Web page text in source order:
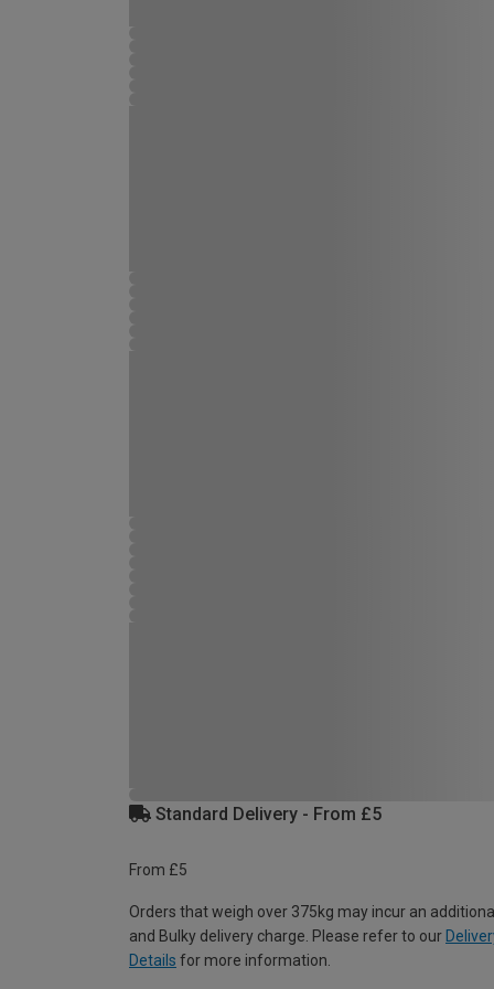
Standard Delivery - From £5
From £5
Orders that weigh over 375kg may incur an
and Bulky delivery charge. Please refer to our
Details for more information.